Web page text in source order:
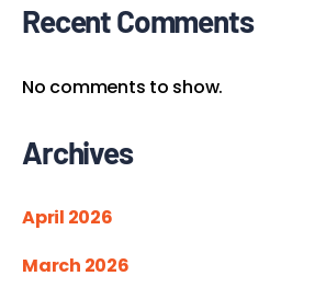
Recent Comments
No comments to show.
Archives
April 2026
March 2026